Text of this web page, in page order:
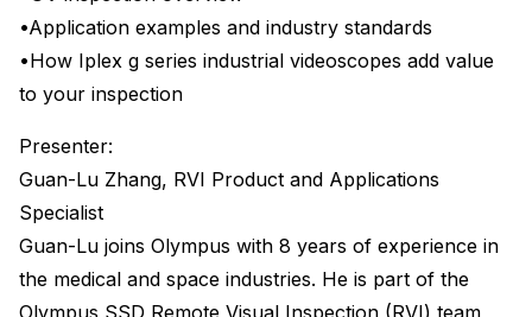
•Application examples and industry standards
•How Iplex g series industrial videoscopes add value
to your inspection
Presenter:
Guan-Lu Zhang, RVI Product and Applications
Specialist
Guan-Lu joins Olympus with 8 years of experience in
the medical and space industries. He is part of the
Olympus SSD Remote Visual Inspection (RVI) team